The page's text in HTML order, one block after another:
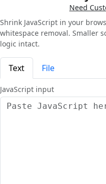
Need
Shrink JavaScript in your
whitespace removal. Smaller
logic intact.
Text File
JavaScript input